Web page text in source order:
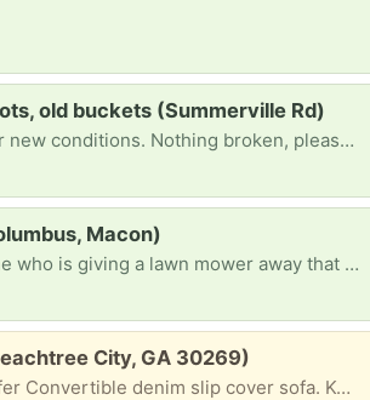
old buckets (Summerville Rd)
Any sizes, used or new conditions. Nothing broken, please. My garden is always getting new additions and I need pots and planters for them.
Macon)
Looking for anyone who is giving a lawn mower away that works
City, GA 30269)
Free Sofa - Jennifer Convertible denim slip cover sofa. Kept in smoke free house. 78” long x 33” deep. Must pick up in Peachtree City, GA